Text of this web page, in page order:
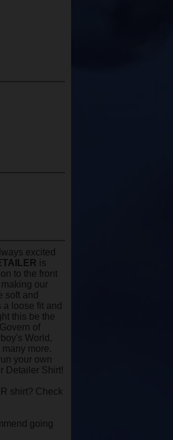
excited
is
to the front
our
soft and
loose fit and
this be the
of
World,
more.
your own
Detailer Shirt!
shirt? Check
going